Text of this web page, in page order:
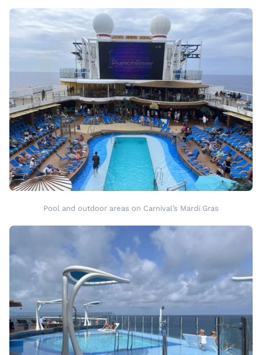
Pool and outdoor areas on Carnival’s Mardi Gras